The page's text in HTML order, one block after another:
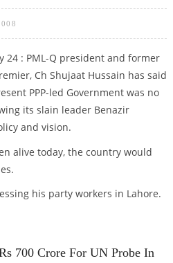
24 : PML-Q president and former
Ch Shujaat Hussain has said
PPP-led Government was no
its slain leader Benazir
and vision.
alive today, the country would
his party workers in Lahore.
700 Crore For UN Probe In